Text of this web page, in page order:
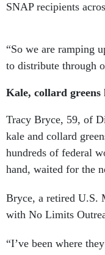
SNAP recipients
“So we are ramping
to distribute through
Kale, collard greens
Tracy Bryce, 59, of
kale and collard
hundreds of federal
hand, waited for the
Bryce, a retired U.S.
with No Limits
“I’ve been where